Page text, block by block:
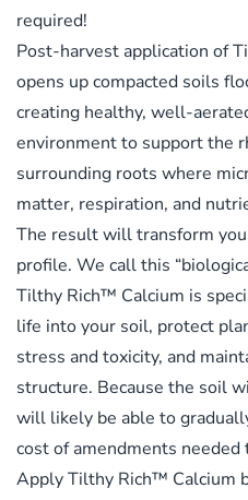
required!
Post-harvest application of
opens up compacted soils
creating healthy, well-
environment to support the
surrounding roots where
matter, respiration, and
The result will transform
profile. We call this
Tilthy Rich™ Calcium is
life into your soil, protect
stress and toxicity, and
structure. Because the soil
will likely be able to
cost of amendments
Apply Tilthy Rich™ Calcium